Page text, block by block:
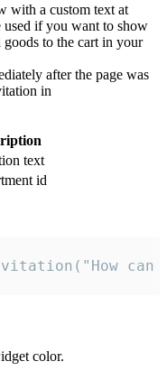
with a custom text at
used if you want to show
to the cart in your
after the page was
in
text
id
color.